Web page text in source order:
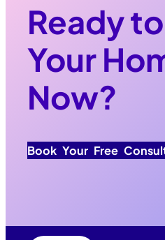
Ready
Your
Now?
Book Your Free